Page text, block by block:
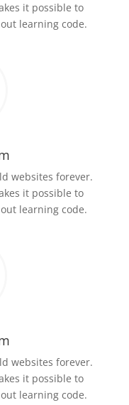
it possible to
learning code.
websites forever.
it possible to
learning code.
websites forever.
it possible to
learning code.